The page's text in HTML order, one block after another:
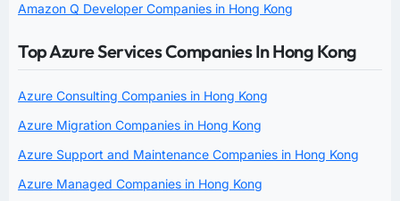
Amazon Q Developer Companies in Hong Kong
Top Azure Services Companies In Hong Kong
Azure Consulting Companies in Hong Kong
Azure Migration Companies in Hong Kong
Azure Support and Maintenance Companies in Hong Kong
Azure Managed Companies in Hong Kong